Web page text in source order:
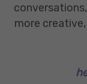
more